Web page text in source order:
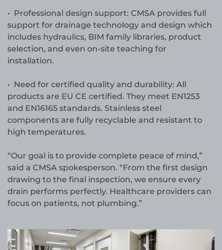
• Professional design support: CMSA provides full
support for drainage technology and design which
includes hydraulics, BIM family libraries, product
selection, and even on-site teaching for
installation.
• Need for certified quality and durability: All
products are EU CE certified. They meet EN1253
and EN16165 standards. Stainless steel
components are fully recyclable and resistant to
high temperatures.
“Our goal is to provide complete peace of mind,”
said a CMSA spokesperson. “From the first design
drawing to the final inspection, we ensure every
drain performs perfectly. Healthcare providers can
focus on patients, not plumbing.”